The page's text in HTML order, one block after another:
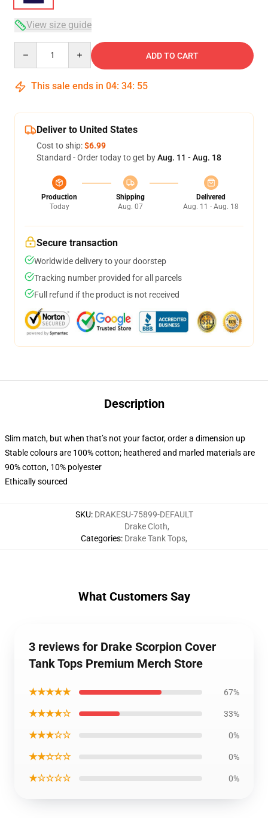
View size guide
ADD TO CART
This sale ends in 04: 34: 54
Deliver to United States
Cost to ship:$6.99
Standard - Order today to get byAug. 11 - Aug. 18
Production
Today
Shipping
Aug. 07
Delivered
Aug. 11 - Aug. 18
Secure transaction
Worldwide delivery to your doorstep
Tracking number provided for all parcels
Full refund if the product is not received
Description
Slim match, but when that’s not your factor, order a dimension up
Stable colours are 100% cotton; heathered and marled materials are
90% cotton, 10% polyester
Ethically sourced
SKU: DRAKESU-75899-DEFAULT
Categories:
Drake Cloth,
Drake Tank Tops,
What Customers Say
3 reviews for Drake Scorpion Cover
Tank Tops Premium Merch Store
★★★★★ 67%
★★★★☆ 33%
★★★☆☆ 0%
★★☆☆☆ 0%
★☆☆☆☆ 0%